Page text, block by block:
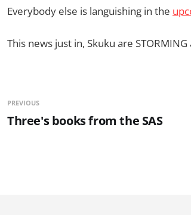
Everybody else is languishing in the
This news just in, Skuku are
PREVIOUS
Three's books from the SAS